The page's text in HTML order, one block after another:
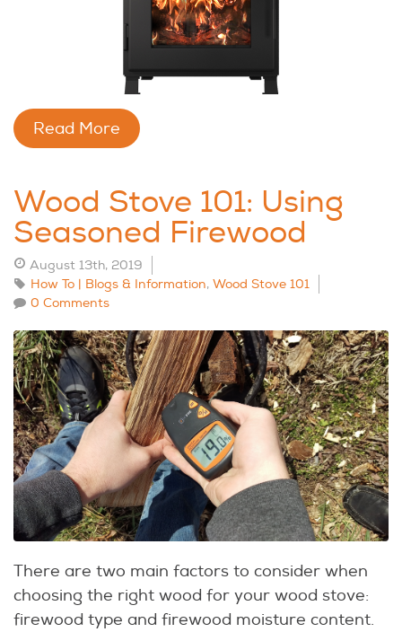
Read More
Wood Stove 101: Using
Seasoned Firewood
August 13th, 2019
How To | Blogs & Information, Wood Stove 101
0 Comments
There are two main factors to consider when
choosing the right wood for your wood stove:
firewood type and firewood moisture content.